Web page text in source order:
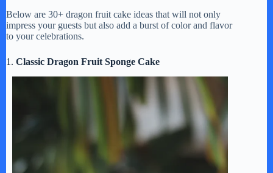
Below are 30+ dragon fruit cake ideas that will not only
impress your guests but also add a burst of color and flavor
to your celebrations.
1. Classic Dragon Fruit Sponge Cake